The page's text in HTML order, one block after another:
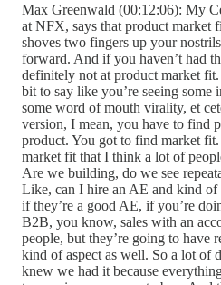
Max Greenwald (00:12:06): My
at NFX, says that product market
shoves two fingers up your
forward. And if you haven’t had
definitely not at product market
bit to say like you’re seeing some
some word of mouth virality, et
version, I mean, you have to find
product. You got to find market
market fit that I think a lot of
Are we building, do we see
Like, can I hire an AE and kind
if they’re a good AE, if you’re
B2B, you know, sales with an
people, but they’re going to have
kind of aspect as well. So a lot of
knew we had it because